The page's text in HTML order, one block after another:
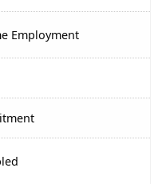
Employment